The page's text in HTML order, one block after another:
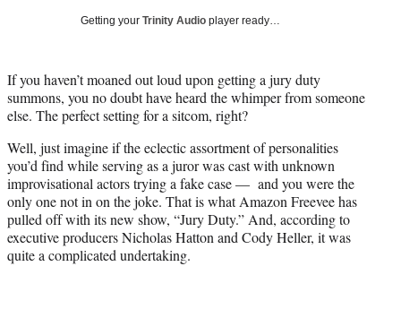
r
)
Getting your Trinity Audio player ready…
If you haven’t moaned out loud upon getting a jury duty
summons, you no doubt have heard the whimper from someone
else. The perfect setting for a sitcom, right?
Well, just imagine if the eclectic assortment of personalities
you’d find while serving as a juror was cast with unknown
improvisational actors trying a fake case — and you were the
only one not in on the joke. That is what Amazon Freevee has
pulled off with its new show, “Jury Duty.” And, according to
executive producers Nicholas Hatton and Cody Heller, it was
quite a complicated undertaking.